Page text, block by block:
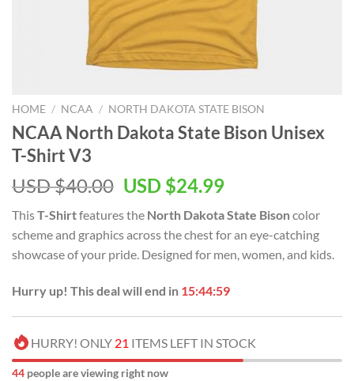
HOME / NCAA / NORTH DAKOTA STATE BISON
NCAA North Dakota State Bison Unisex
T-Shirt V3
USD $40.00 USD $24.99
ThisT-Shirtfeatures the North Dakota State Bisoncolor
scheme and graphics across the chest for an eye-catching
showcase of your pride. Designed for men, women, and kids.
Hurry up! This deal will end in 15:44:59
HURRY! ONLY 21 ITEMS LEFT IN STOCK
44 people are viewing right now